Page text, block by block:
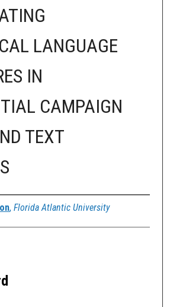
LANGUAGE
IN
CAMPAIGN
TEXT
, Florida Atlantic University